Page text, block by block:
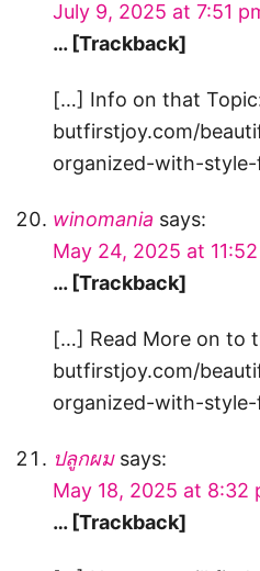
July 9, 2025 at 7:51
… [Trackback]
[…] Info on that
butfirstjoy.com/
organized-with-
winomania says:
May 24, 2025 at
… [Trackback]
[…] Read More on to
butfirstjoy.com/
organized-with-
ปลูกผม says:
May 18, 2025 at 8:32
… [Trackback]